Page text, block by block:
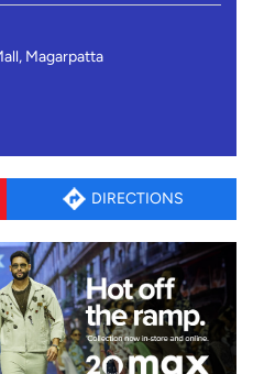
Magarpatta
DIRECTIONS